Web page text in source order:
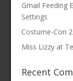
Gmail Feeding
Settings
Costume-Con
Miss Lizzy at
Recent